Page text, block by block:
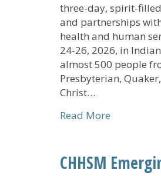
three-day, spirit-
and partnerships
health and human
24-26, 2026, in
almost 500 people
Presbyterian,
Christ…
Read More about
CHHSM